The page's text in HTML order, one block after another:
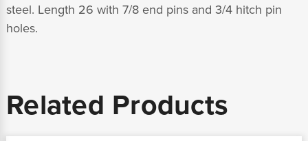
steel. Length 26 with 7/8 end pins and 3/4 hitch pin
holes.
Related Products